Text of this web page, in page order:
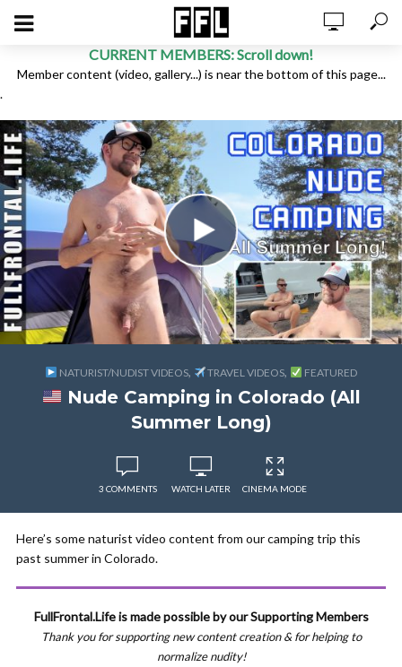
CURRENT MEMBERS: Scroll down!
Member content (video, gallery...) is near the bottom of this page...
.
NATURIST/NUDIST VIDEOS, TRAVEL VIDEOS, FEATURED
Nude Camping in Colorado (All
Summer Long)
3 COMMENTS WATCH LATER CINEMA MODE
Here’s some naturist video content from our camping trip this
past summer in Colorado.
FullFrontal.Life is made possible by our Supporting Members
Thank you for supporting new content creation & for helping to
normalize nudity!